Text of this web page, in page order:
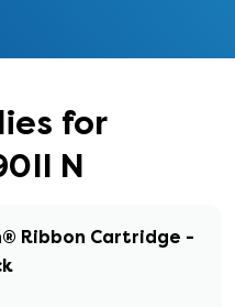
for
N
Ribbon Cartridge -